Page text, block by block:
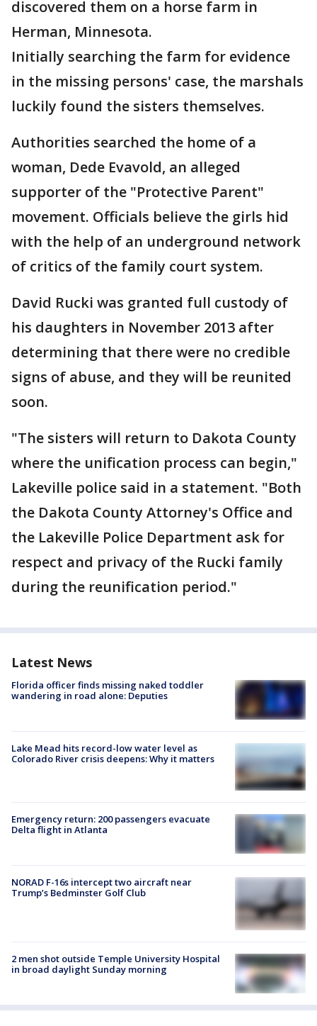
discovered them on a horse farm in
Herman, Minnesota.
Initially searching the farm for evidence
in the missing persons' case, the marshals
luckily found the sisters themselves.
Authorities searched the home of a
woman, Dede Evavold, an alleged
supporter of the "Protective Parent"
movement. Officials believe the girls hid
with the help of an underground network
of critics of the family court system.
David Rucki was granted full custody of
his daughters in November 2013 after
determining that there were no credible
signs of abuse, and they will be reunited
soon.
"The sisters will return to Dakota County
where the unification process can begin,"
Lakeville police said in a statement. "Both
the Dakota County Attorney's Office and
the Lakeville Police Department ask for
respect and privacy of the Rucki family
during the reunification period."
Latest News
Florida officer finds missing naked toddler
wandering in road alone: Deputies
Lake Mead hits record-low water level as
Colorado River crisis deepens: Why it matters
Emergency return: 200 passengers evacuate
Delta flight in Atlanta
NORAD F-16s intercept two aircraft near
Trump’s Bedminster Golf Club
2 men shot outside Temple University Hospital
in broad daylight Sunday morning